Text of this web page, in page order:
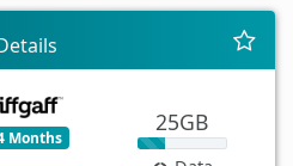
Months
25GB